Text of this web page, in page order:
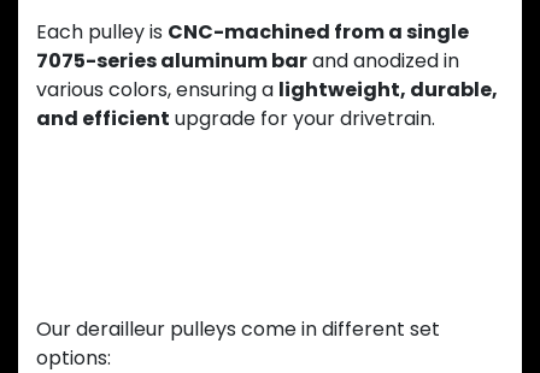
Each pulley is CNC-machined from a single
7075-series aluminum barand anodized in
various colors, ensuring a lightweight, durable,
and efficient upgrade for your drivetrain.
Our derailleur pulleys come in different set
options: